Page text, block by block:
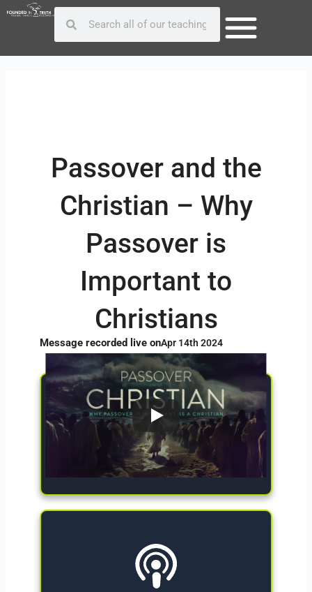
Skip
Search
Give Now
Passover and the
Christian – Why
Passover is
Important to
Christians
Message recorded live onApr 14th 2024
Post